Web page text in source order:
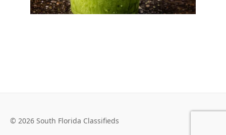
© 2026 South Florida Classifieds